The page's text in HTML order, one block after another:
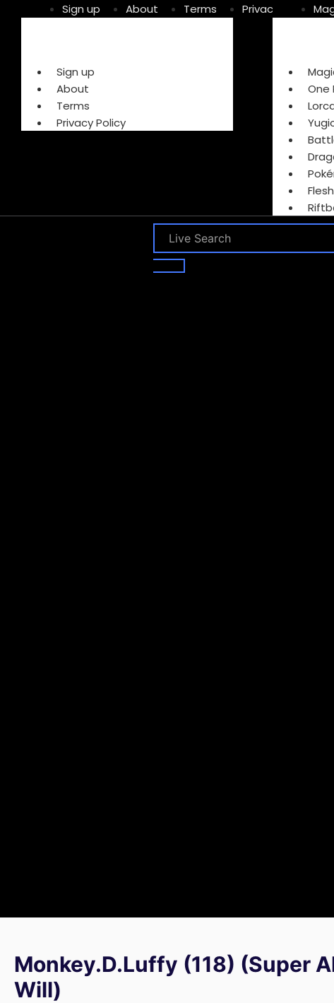
Sign up About Terms Privacy Policy
Sign up
About
Terms
Privacy Policy
One
Monkey.D.Luffy (118) (Super
Will)